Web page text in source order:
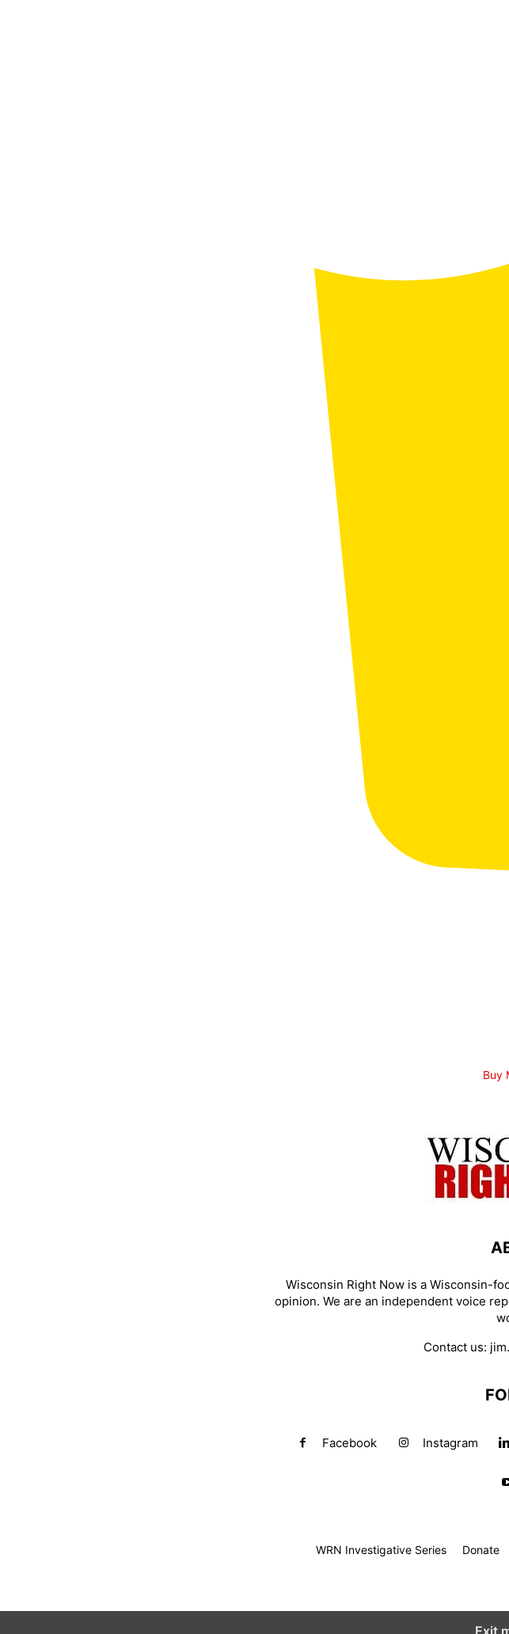
Buy
Wisconsin Right Now is a Wisconsin-
opinion. We are an independent voice
Contact us:
Facebook Instagram
WRN Investigative Series Donate
Exit